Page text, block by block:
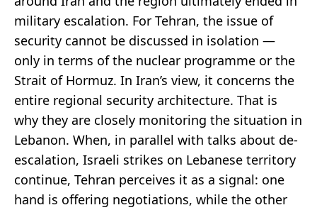
military escalation. For Tehran, the issue of
security cannot be discussed in isolation —
only in terms of the nuclear programme or the
Strait of Hormuz. In Iran’s view, it concerns the
entire regional security architecture. That is
why they are closely monitoring the situation in
Lebanon. When, in parallel with talks about de-
escalation, Israeli strikes on Lebanese territory
continue, Tehran perceives it as a signal: one
hand is offering negotiations, while the other